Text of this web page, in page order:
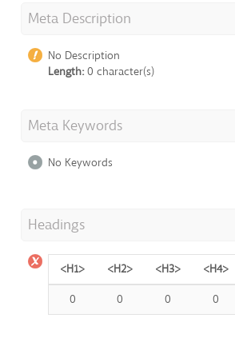
Meta Description
No Description
Length: 0 character(s)
Meta Keywords
No Keywords
Headings
<H1> <H2> <H3> <H4>
0
0 0 0